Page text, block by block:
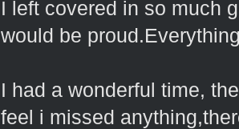
I left covered in so much
would be
I had a wonderful time,
feel i missed